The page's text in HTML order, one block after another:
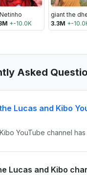
+-10.0K
3.3M +-
Asked
Lucas and Kibo
YouTube channel
Lucas and Kibo